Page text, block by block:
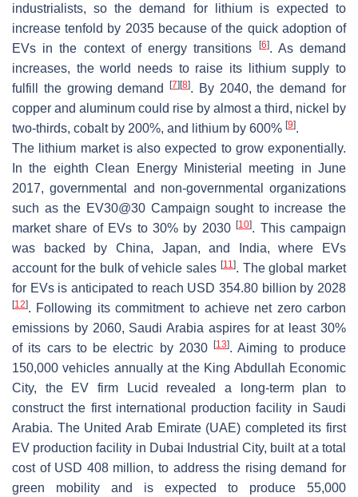
industrialists, so the demand for lithium is expected to
increase tenfold by 2035 because of the quick adoption of
EVs in the context of energy transitions
[6]. As demand
increases, the world needs to raise its lithium supply to
fulfill the growing demand[7] [8]. By 2040, the demand for
copper and aluminum could rise by almost a third, nickel by
two-thirds, cobalt by 200%, and lithium by 600% [9].
The lithium market is also expected to grow exponentially.
In the eighth Clean Energy Ministerial meeting in June
2017, governmental and non-governmental organizations
such as the EV30@30 Campaign sought to increase the
market share of EVs to 30% by 2030[10]. This campaign
was backed by China, Japan, and India, where EVs
account for the bulk of vehicle sales [11]. The global market
for EVs is anticipated to reach USD 354.80 billion by 2028
[12]. Following its commitment to achieve net zero carbon
emissions by 2060, Saudi Arabia aspires for at least 30%
of its cars to be electric by 2030[13]. Aiming to produce
150,000 vehicles annually at the King Abdullah Economic
City, the EV firm Lucid revealed a long-term plan to
construct the first international production facility in Saudi
Arabia. The United Arab Emirate (UAE) completed its first
EV production facility in Dubai Industrial City, built at a total
cost of USD 408 million, to address the rising demand for
green mobility and is expected to produce 55,000